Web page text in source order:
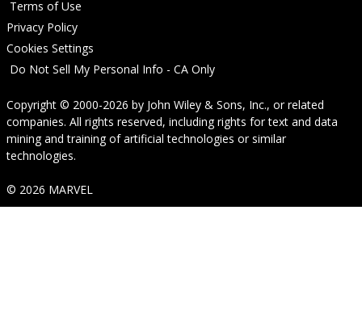
Terms of Use
Privacy Policy
Cookies Settings
Do Not Sell My Personal Info - CA Only
Copyright © 2000-2026 by John Wiley & Sons, Inc., or related
companies. All rights reserved, including rights for text and data
mining and training of artificial technologies or similar
technologies.
© 2026 MARVEL